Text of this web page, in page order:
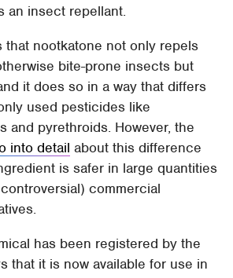
an insect repellant.
that nootkatone not only repels
bite-prone insects but
it does so in a way that differs
used pesticides like
and pyrethroids. However, the
into detail about this difference
is safer in large quantities
commercial
has been registered by the
that it is now available for use in